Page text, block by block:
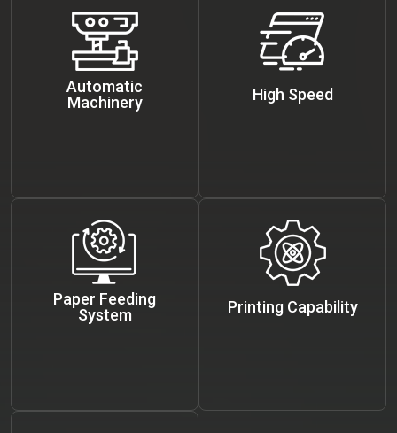
Automatic
Machinery
High Speed
Paper Feeding
System
Printing Capability